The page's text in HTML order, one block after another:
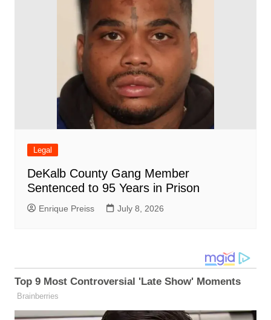
Legal
DeKalb County Gang Member
Sentenced to 95 Years in Prison
Enrique Preiss July 8, 2026